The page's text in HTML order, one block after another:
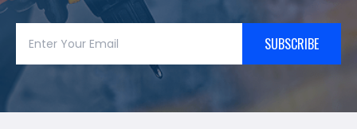
SUBSCRIBE